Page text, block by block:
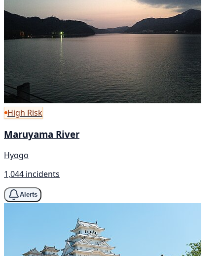
High Risk
Maruyama River
Hyogo
1,044 incidents
Alerts